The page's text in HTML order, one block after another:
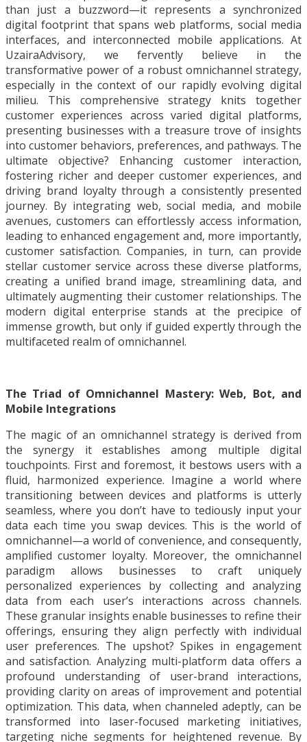
than just a buzzword—it represents a synchronized
digital footprint that spans web platforms, social media
interfaces, and interconnected mobile applications. At
UzairaAdvisory, we fervently believe in the
transformative power of a robust omnichannel strategy,
especially in the context of our rapidly evolving digital
milieu. This comprehensive strategy knits together
customer experiences across varied digital platforms,
presenting businesses with a treasure trove of insights
into customer behaviors, preferences, and pathways. The
ultimate objective? Enhancing customer interaction,
fostering richer and deeper customer experiences, and
driving brand loyalty through a consistently presented
journey. By integrating web, social media, and mobile
avenues, customers can effortlessly access information,
leading to enhanced engagement and, more importantly,
customer satisfaction. Companies, in turn, can provide
stellar customer service across these diverse platforms,
creating a unified brand image, streamlining data, and
ultimately augmenting their customer relationships. The
modern digital enterprise stands at the precipice of
immense growth, but only if guided expertly through the
multifaceted realm of omnichannel.
The Triad of Omnichannel Mastery: Web, Bot, and
Mobile Integrations
The magic of an omnichannel strategy is derived from
the synergy it establishes among multiple digital
touchpoints. First and foremost, it bestows users with a
fluid, harmonized experience. Imagine a world where
transitioning between devices and platforms is utterly
seamless, where you don’t have to tediously input your
data each time you swap devices. This is the world of
omnichannel—a world of convenience, and consequently,
amplified customer loyalty. Moreover, the omnichannel
paradigm allows businesses to craft uniquely
personalized experiences by collecting and analyzing
data from each user’s interactions across channels.
These granular insights enable businesses to refine their
offerings, ensuring they align perfectly with individual
user preferences. The upshot? Spikes in engagement
and satisfaction. Analyzing multi-platform data offers a
profound understanding of user-brand interactions,
providing clarity on areas of improvement and potential
optimization. This data, when channeled adeptly, can be
transformed into laser-focused marketing initiatives,
targeting niche segments for heightened revenue. By